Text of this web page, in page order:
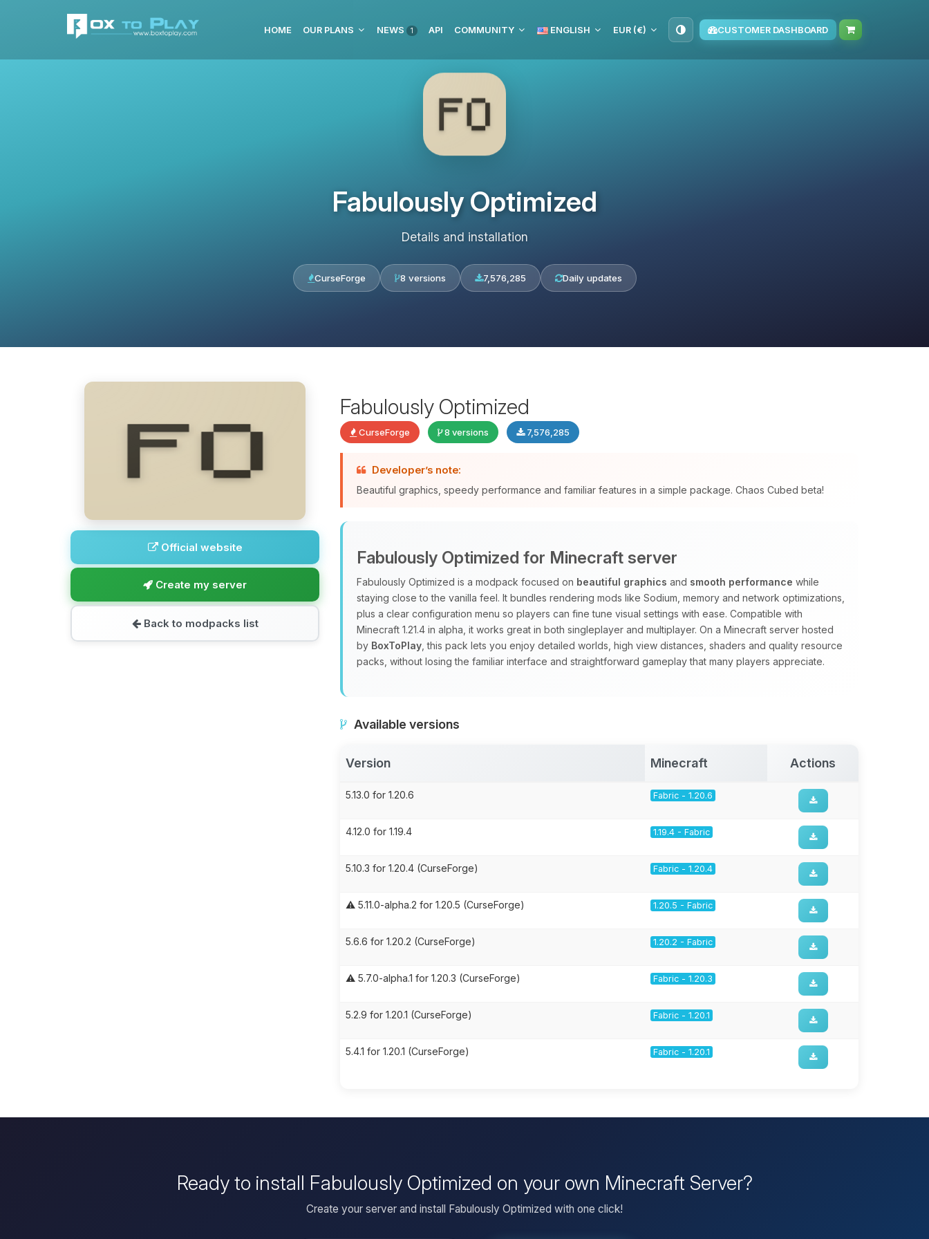
HOME OUR PLANS NEWS 1 API COMMUNITY ENGLISH EUR (€) CUSTOMER DASHBOARD
Fabulously Optimized
Details and installation
CurseForge 8 versions 7,576,285 Daily updates
Official website
Create my server
Back to modpacks list
Fabulously Optimized
CurseForge 8 versions 7,576,285
Developer’s note:
Beautiful graphics, speedy performance and familiar features in a simple package. Chaos Cubed beta!
Fabulously Optimized for Minecraft server
Fabulously Optimized is a modpack focused on beautiful graphics and smooth performance while
staying close to the vanilla feel. It bundles rendering mods like Sodium, memory and network optimizations,
plus a clear configuration menu so players can fine tune visual settings with ease. Compatible with
Minecraft 1.21.4 in alpha, it works great in both singleplayer and multiplayer. On a Minecraft server hosted
by BoxToPlay , this pack lets you enjoy detailed worlds, high view distances, shaders and quality resource
packs, without losing the familiar interface and straightforward gameplay that many players appreciate.
Available versions
Version Minecraft Actions
5.13.0 for 1.20.6 Fabric - 1.20.6
4.12.0 for 1.19.4 1.19.4 - Fabric
5.10.3 for 1.20.4 (CurseForge) Fabric - 1.20.4
⚠️ 5.11.0-alpha.2 for 1.20.5 (CurseForge) 1.20.5 - Fabric
5.6.6 for 1.20.2 (CurseForge) 1.20.2 - Fabric
⚠️ 5.7.0-alpha.1 for 1.20.3 (CurseForge) Fabric - 1.20.3
5.2.9 for 1.20.1 (CurseForge) Fabric - 1.20.1
5.4.1 for 1.20.1 (CurseForge) Fabric - 1.20.1
Ready to install Fabulously Optimized on your own Minecraft Server?
Create your server and install Fabulously Optimized with one click!